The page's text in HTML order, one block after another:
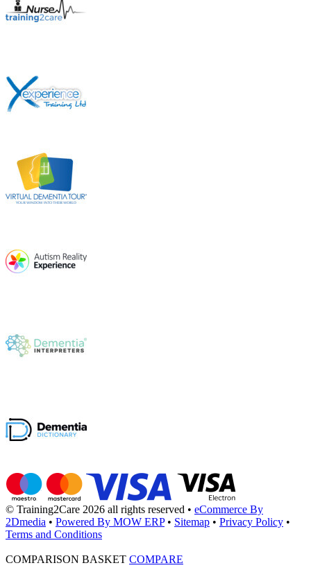
© Training2Care 2026 all rights reserved • eCommerce By
2Dmedia • Powered By MOW ERP • Sitemap • Privacy Policy •
Terms and Conditions
COMPARISON BASKET COMPARE